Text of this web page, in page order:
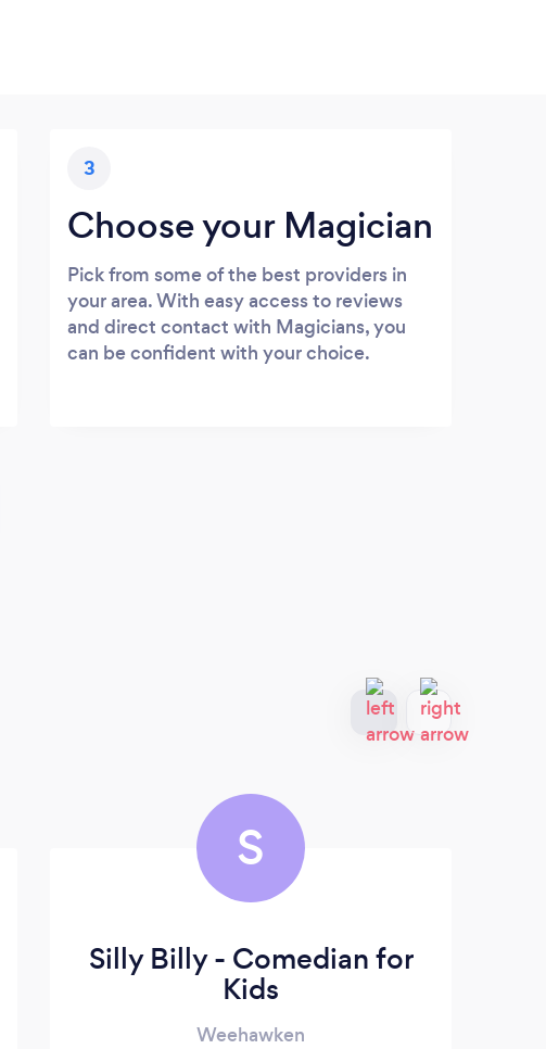
3
Choose your Magician
Pick from some of the best providers in
your area. With easy access to reviews
and direct contact with Magicians, you
can be confident with your choice.
S
Silly Billy - Comedian for
Kids
Weehawken